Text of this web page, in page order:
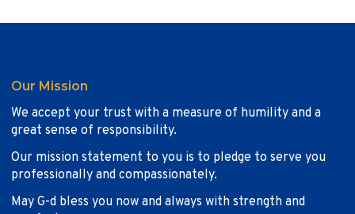
Our Mission
We accept your trust with a measure of humility and a
great sense of responsibility.
Our mission statement to you is to pledge to serve you
professionally and compassionately.
May G-d bless you now and always with strength and